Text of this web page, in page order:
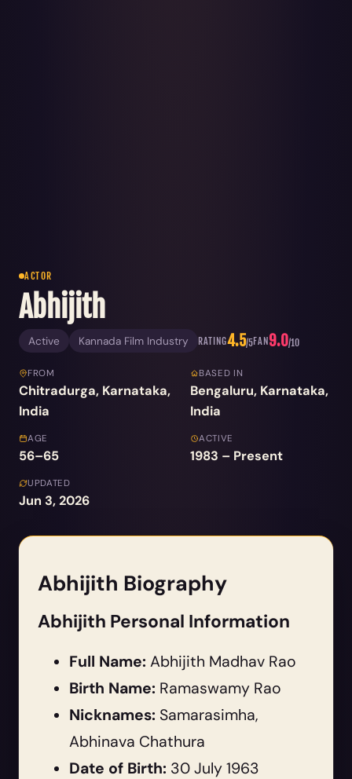
ACTOR
Abhijith
Active Kannada Film Industry RATING4.5/5FAN9.0/10
FROM
Chitradurga, Karnataka,
India
BASED IN
Bengaluru, Karnataka,
India
AGE
56–65
ACTIVE
1983 – Present
UPDATED
Jun 3, 2026
Abhijith Biography
Abhijith Personal Information
Full Name: Abhijith Madhav Rao
Birth Name: Ramaswamy Rao
Nicknames: Samarasimha,
Abhinava Chathura
Date of Birth: 30 July 1963